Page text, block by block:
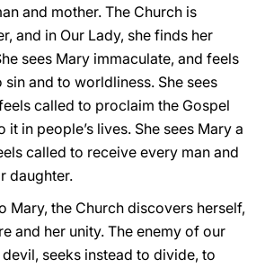
and mother. The Church is
and in Our Lady, she finds her
sees Mary immaculate, and feels
and to worldliness. She sees
called to proclaim the Gospel
in people’s lives. She sees Mary a
called to receive every man and
daughter.
Mary, the Church discovers herself,
and her unity. The enemy of our
seeks instead to divide, to